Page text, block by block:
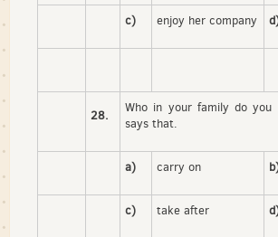
c) enjoy her company
28.
Who in your family do you
says that.
a) carry on
c) take after